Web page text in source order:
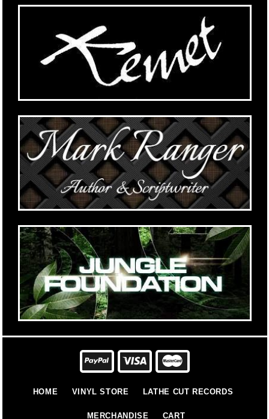
HOME VINYL STORE LATHE CUT RECORDS
MERCHANDISE CART